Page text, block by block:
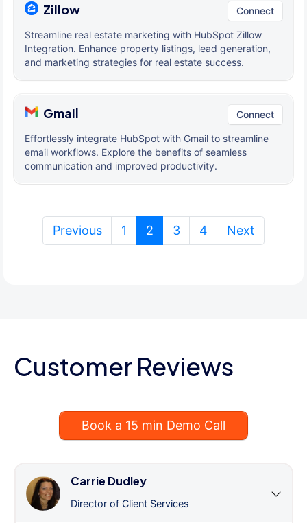
Zillow Connect
Streamline real estate marketing with HubSpot Zillow
Integration. Enhance property listings, lead generation,
and marketing strategies for real estate success.
Gmail Connect
Effortlessly integrate HubSpot with Gmail to streamline
email workflows. Explore the benefits of seamless
communication and improved productivity.
Previous 1 2(current)
3 4 Next
Customer Reviews
Book a 15 min Demo Call
Carrie Dudley
Director of Client Services